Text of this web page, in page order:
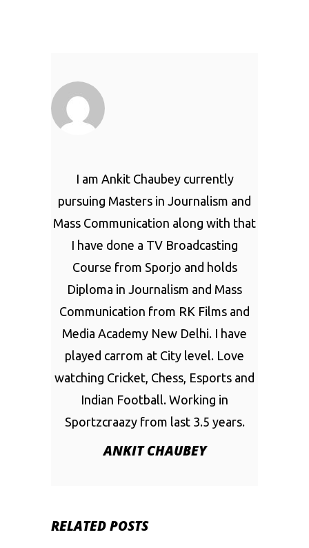
I am Ankit Chaubey currently
pursuing Masters in Journalism and
Mass Communication along with that
I have done a TV Broadcasting
Course from Sporjo and holds
Diploma in Journalism and Mass
Communication from RK Films and
Media Academy New Delhi. I have
played carrom at City level. Love
watching Cricket, Chess, Esports and
Indian Football. Working in
Sportzcraazy from last 3.5 years.
ANKIT CHAUBEY
RELATED POSTS